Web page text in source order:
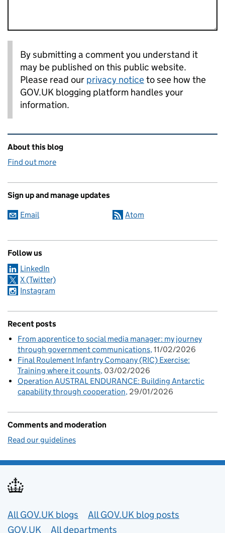
By submitting a comment you understand it
may be published on this public website.
Please read our privacy noticeto see how the
GOV.UK blogging platform handles your
information.
Related content and links
About this blog
Find out more
Sign up and manage updates
Email Atom
Follow us
LinkedIn
X (Twitter)
Instagram
Recent posts
From apprentice to social media manager: my journey
through government communications 11/02/2026
Final Roulement Infantry Company (RIC) Exercise:
Training where it counts 03/02/2026
Operation AUSTRAL ENDURANCE: Building Antarctic
capability through cooperation 29/01/2026
Comments and moderation
Read our guidelines
Useful links
All GOV.UK blogs
All GOV.UK blog posts
GOV.UK
All departments